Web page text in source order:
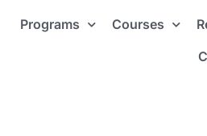
Programs Courses